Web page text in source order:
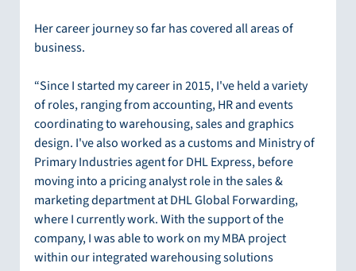
Her career journey so far has covered all areas of
business.
“Since I started my career in 2015, I've held a variety
of roles, ranging from accounting, HR and events
coordinating to warehousing, sales and graphics
design. I've also worked as a customs and Ministry of
Primary Industries agent for DHL Express, before
moving into a pricing analyst role in the sales &
marketing department at DHL Global Forwarding,
where I currently work. With the support of the
company, I was able to work on my MBA project
within our integrated warehousing solutions